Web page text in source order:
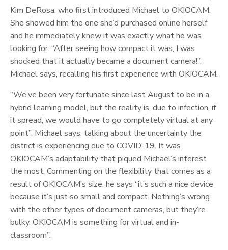
Kim DeRosa, who first introduced Michael to OKIOCAM.
She showed him the one she’d purchased online herself
and he immediately knew it was exactly what he was
looking for. “After seeing how compact it was, I was
shocked that it actually became a document camera!”,
Michael says, recalling his first experience with OKIOCAM.
“We’ve been very fortunate since last August to be in a
hybrid learning model, but the reality is, due to infection, if
it spread, we would have to go completely virtual at any
point”, Michael says, talking about the uncertainty the
district is experiencing due to COVID-19. It was
OKIOCAM’s adaptability that piqued Michael’s interest
the most. Commenting on the flexibility that comes as a
result of OKIOCAM’s size, he says “it’s such a nice device
because it’s just so small and compact. Nothing’s wrong
with the other types of document cameras, but they’re
bulky. OKIOCAM is something for virtual and in-
classroom”.